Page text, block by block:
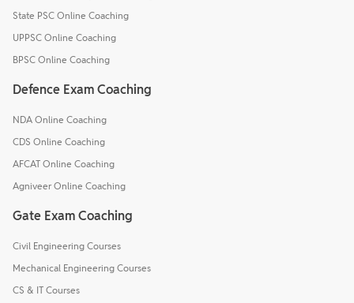
State PSC Online Coaching
UPPSC Online Coaching
BPSC Online Coaching
Defence Exam Coaching
NDA Online Coaching
CDS Online Coaching
AFCAT Online Coaching
Agniveer Online Coaching
Gate Exam Coaching
Civil Engineering Courses
Mechanical Engineering Courses
CS & IT Courses